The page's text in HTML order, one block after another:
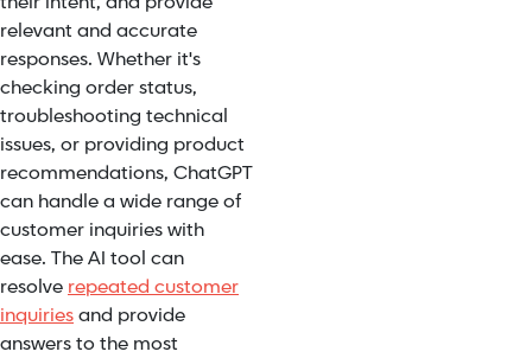
relevant and accurate
responses. Whether it's
checking order status,
troubleshooting technical
issues, or providing product
recommendations, ChatGPT
can handle a wide range of
customer inquiries with
ease. The AI tool can
resolve repeated customer
inquiriesand provide
answers to the most